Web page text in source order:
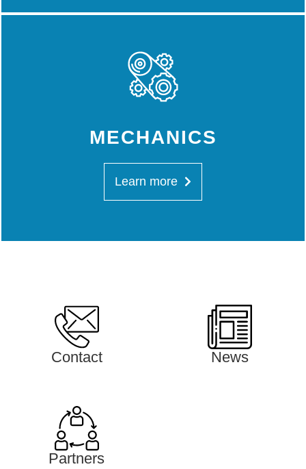
MECHANICS
Learn more
Contact News
Partners